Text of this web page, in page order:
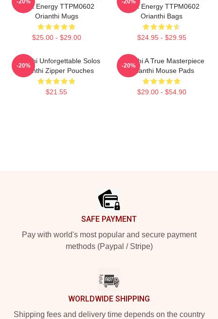
Rock Energy TTPM0602
Orianthi Mugs
$25.00 - $29.00
-20%
Rock Energy TTPM0602
Orianthi Bags
$24.95 - $29.95
-20%
Orianthi Unforgettable Solos
Orianthi Zipper Pouches
$21.55
-20%
Orianthi A True Masterpiece
Orianthi Mouse Pads
$29.00 - $54.90
-20%
SAFE PAYMENT
Pay with world's most popular and secure payment
methods (Paypal / Stripe)
WORLDWIDE SHIPPING
Shipping fees and delivery time depends on the country